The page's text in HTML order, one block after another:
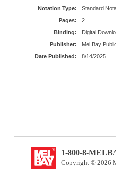
Notation Type:
Standard
Pages:
2
Binding:
Digital
Publisher:
Mel Bay
Date Published:
8/14/2025
1-800-8-
Copyright © 2026